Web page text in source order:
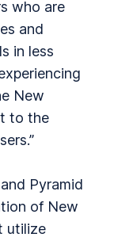
who are
and
in less
New
to the
Pyramid
of New
utilize